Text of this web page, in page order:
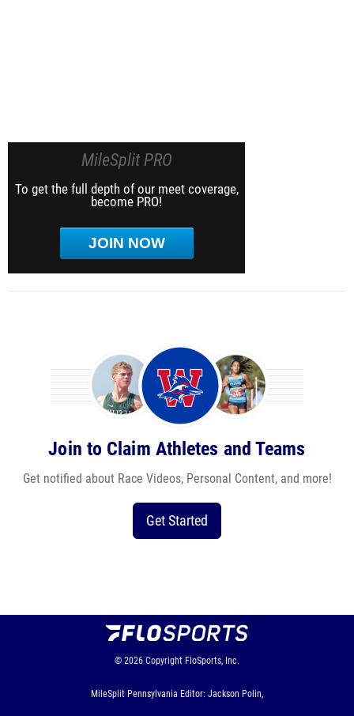
MileSplit PRO
To get the full depth of our meet coverage,
become PRO!
JOIN NOW
Join to Claim Athletes and Teams
Get notified about Race Videos, Personal Content, and more!
Get Started
© 2026 Copyright FloSports, Inc.
MileSplit Pennsylvania Editor: Jackson Polin,